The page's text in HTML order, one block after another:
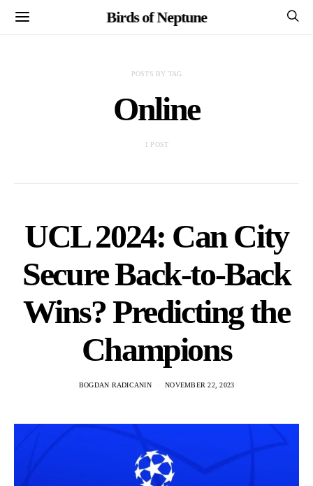
Birds of Neptune
POSTS BY TAG
Online
1 POST
UCL 2024: Can City
Secure Back-to-Back
Wins? Predicting the
Champions
BOGDAN RADICANIN NOVEMBER 22, 2023